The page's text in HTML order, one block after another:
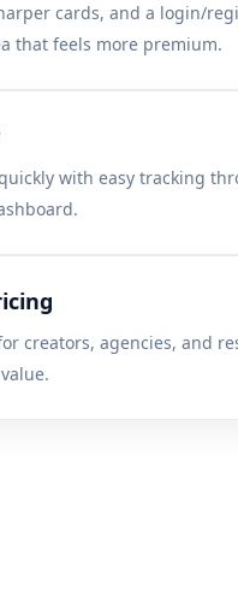
cards, and a login/
that feels more premium.
with easy tracking
creators, agencies, and